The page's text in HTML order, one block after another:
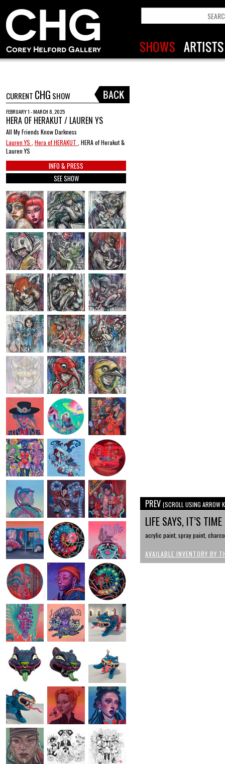
CURRENT CHG SHOW
FEBRUARY 1 - MARCH 8, 2025
HERA OF HERAKUT / LAUREN YS
All My Friends Know Darkness
Lauren YS Hera of HERAKUT , HERA of Herakut &
Lauren YS
INFO & PRESS
SEE SHOW
PREV (SCROLL USING ARROW
LIFE SAYS, IT’S
acrylic paint, spray paint,
AVAILABLE INVENTORY BY